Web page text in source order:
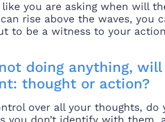
you are asking when will
rise above the waves, you
to be a witness to your
doing anything,
thought or action?
over all your thoughts, do
you don’t identify with them,